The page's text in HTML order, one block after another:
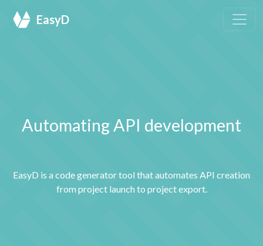
EasyD
Automating API development
EasyD is a code generator tool that automates API creation
from project launch to project export.